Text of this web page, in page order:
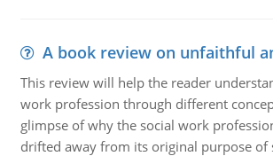
A book review on unfaithful
This review will help the reader
work profession through different
glimpse of why the social work
drifted away from its original purpose of